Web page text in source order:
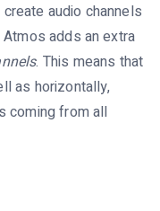
audio channels
adds an extra
. This means that
as horizontally,
coming from all